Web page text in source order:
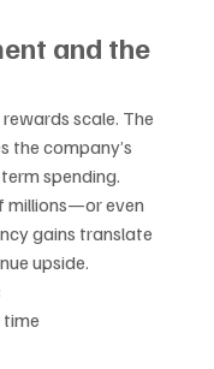
and the
scale. The
the company’s
spending.
millions—or even
gains translate
upside.
time